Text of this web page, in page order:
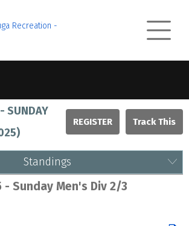
SUNDAY
)
REGISTER
Standings
- Sunday Men's Div 2/3